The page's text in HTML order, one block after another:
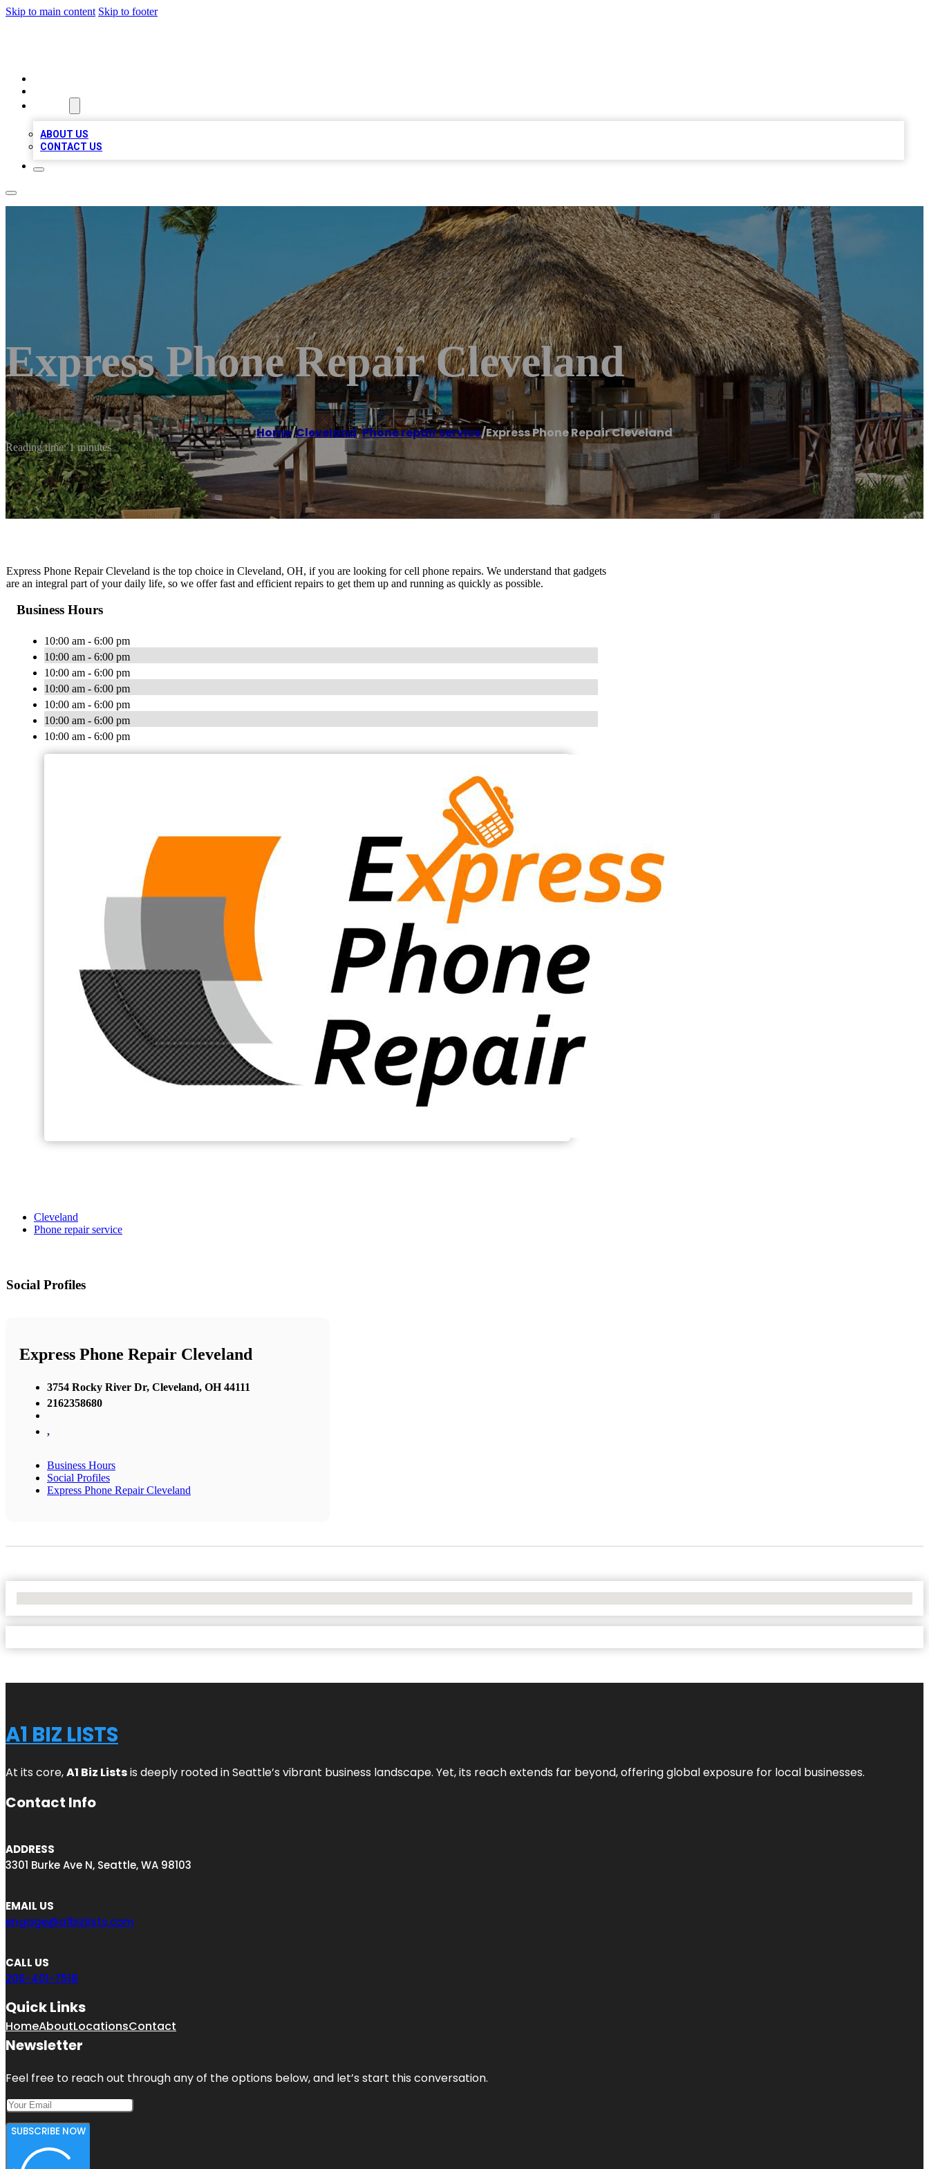
Skip to main content Skip to footer
ABOUT US
CONTACT US
Express Phone Repair Cleveland
Home/Cleveland,Phone repair service/Express Phone Repair Cleveland
Reading time: 1 minutes
Express Phone Repair Cleveland is the top choice in Cleveland, OH, if you are looking for cell phone repairs. We understand that gadgets
are an integral part of your daily life, so we offer fast and efficient repairs to get them up and running as quickly as possible.
Business Hours
10:00 am - 6:00 pm
10:00 am - 6:00 pm
10:00 am - 6:00 pm
10:00 am - 6:00 pm
10:00 am - 6:00 pm
10:00 am - 6:00 pm
10:00 am - 6:00 pm
Cleveland
Phone repair service
Social Profiles
Express Phone Repair Cleveland
3754 Rocky River Dr, Cleveland, OH 44111
2162358680
,
Business Hours
Social Profiles
Express Phone Repair Cleveland
A1 BIZ LISTS
At its core,A1 Biz Listsis deeply rooted in Seattle’s vibrant business landscape. Yet, its reach extends far beyond, offering global exposure for local businesses.
Contact Info
ADDRESS
3301 Burke Ave N, Seattle, WA 98103
EMAIL US
engage@a1bizlists.com
CALL US
206-401-7518
Quick Links
HomeAboutLocationsContact
Newsletter
Feel free to reach out through any of the options below, and let’s start this conversation.
SUBSCRIBE NOW